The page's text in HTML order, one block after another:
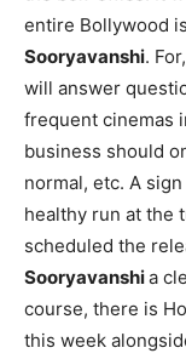
entire Bollywood
Sooryavanshi.
will answer
frequent cinemas
business should
normal, etc. A
healthy run at the
scheduled the
Sooryavanshia
course, there is
this week